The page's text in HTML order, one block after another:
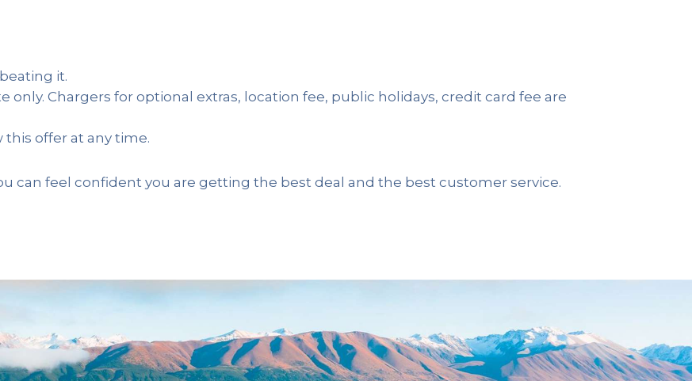
it.
only. Chargers for optional extras, location fee, public holidays, credit card fee are
offer at any time.
can feel confident you are getting the best deal and the best customer service.